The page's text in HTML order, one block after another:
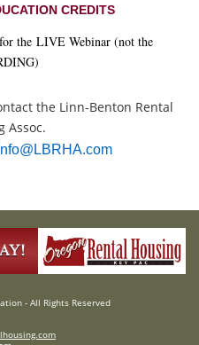
CREDITS
the LIVE Webinar (not the
the Linn-Benton Rental
Assoc.
Info@LBRHA.com
- All Rights Reserved